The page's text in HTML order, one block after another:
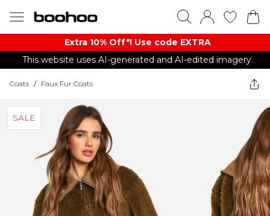
Extra 10% Off*! Use code EXTRA
This website uses AI-generated and AI-edited imagery.
Coats / Faux Fur Coats
SALE